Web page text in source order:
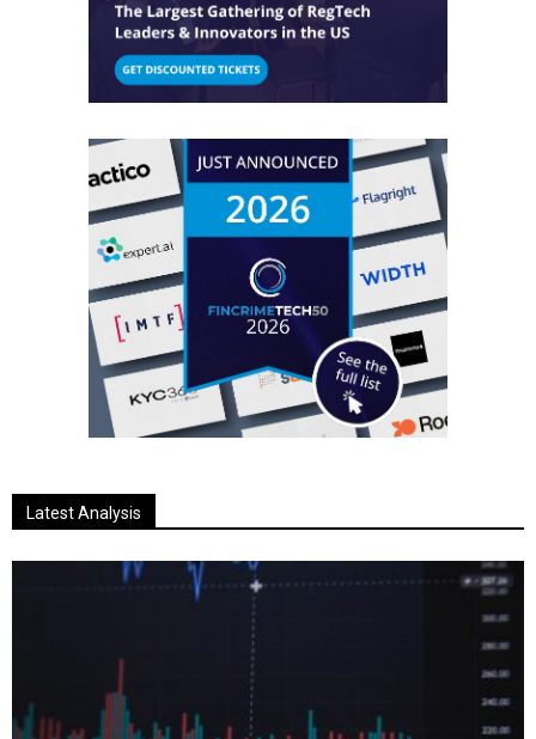
Latest Analysis